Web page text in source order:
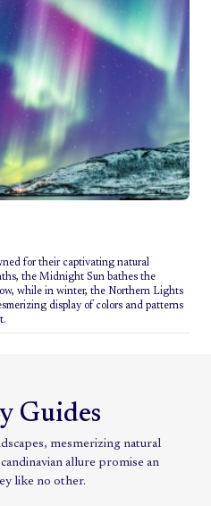
for their captivating natural
the Midnight Sun bathes the
while in winter, the Northern Lights
display of colors and patterns
Guides
mesmerizing natural
allure promise an
like no other.